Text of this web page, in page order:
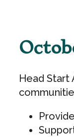
Head Start